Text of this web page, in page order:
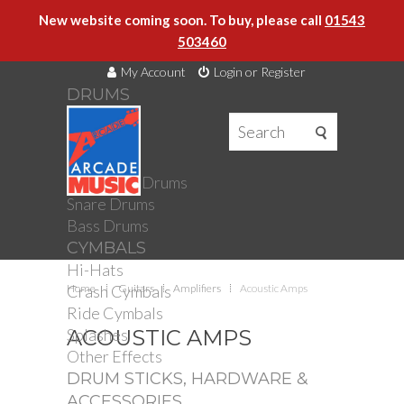
New website coming soon. To buy, please call 01543
503460
My Account Login or Register
DRUMS
DRUMS
Drum Kits
Toms
Electronic Drums
Snare Drums
Bass Drums
CYMBALS
Hi-Hats
Crash Cymbals
Ride Cymbals
Splashes
Other Effects
DRUM STICKS, HARDWARE &
Home Guitars Amplifiers Acoustic Amps
ACOUSTIC AMPS